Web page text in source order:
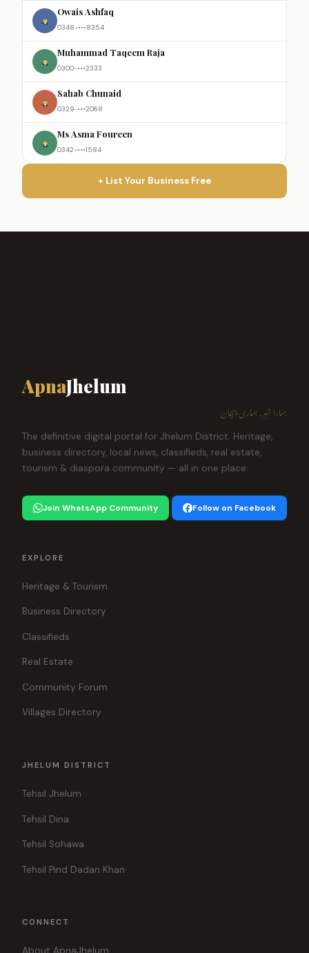
Owais Ashfaq
0348-•••8354
Muhammad Taqeem Raja
0300-•••2333
Sahab Chunaid
0329-•••2068
Ms Asma Foureen
0342-•••1584
+ List Your Business Free
ApnaJhelum
ہمارا شہر، ہماری پہچان
The definitive digital portal for Jhelum District. Heritage,
business directory, local news, classifieds, real estate,
tourism & diaspora community — all in one place.
Join WhatsApp Community Follow on Facebook
EXPLORE
Heritage & Tourism
Business Directory
Classifieds
Real Estate
Community Forum
Villages Directory
JHELUM DISTRICT
Tehsil Jhelum
Tehsil Dina
Tehsil Sohawa
Tehsil Pind Dadan Khan
CONNECT